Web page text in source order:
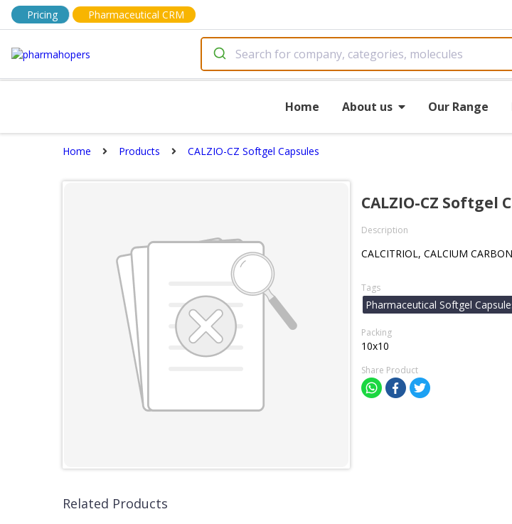
Pricing Pharmaceutical CRM
Home About us Our Range
Home Products CALZIO-CZ Softgel Capsules
CALZIO-CZ Softgel
Description
CALCITRIOL, CALCIUM
Tags
Pharmaceutical Softgel
Packing
10x10
Share Product
Related Products